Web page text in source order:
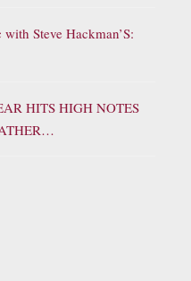
Steve Hackman’S:
HITS HIGH NOTES